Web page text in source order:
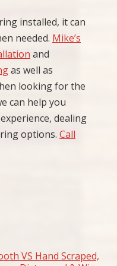
installed, it can
needed. Mike’s
and
as well as
looking for the
can help you
dealing
options. Call
VS Hand Scraped,